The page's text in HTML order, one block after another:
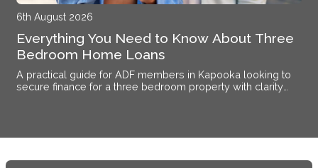
6th August 2026
Everything You Need to Know About Three
Bedroom Home Loans
A practical guide for ADF members in Kapooka looking to
secure finance for a three bedroom property with clarity